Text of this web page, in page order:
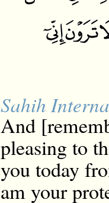
Sahih
And
pleasing to
you today
am your